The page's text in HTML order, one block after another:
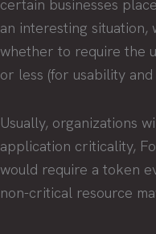
certain businesses
an interesting
whether to require the
or less (for usability
Usually, organizations
application criticality,
would require a token
non-critical resource